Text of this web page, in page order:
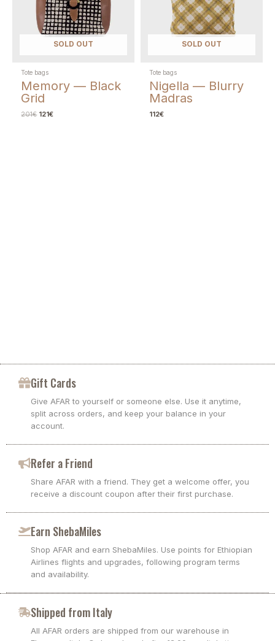
SOLD OUT
Tote bags
Memory — Black
Grid
201€ 121€
SOLD OUT
Tote bags
Nigella — Blurry
Madras
112€
Gift Cards
Give AFAR to yourself or someone else. Use it anytime,
split across orders, and keep your balance in your
account.
Refer a Friend
Share AFAR with a friend. They get a welcome offer, you
receive a discount coupon after their first purchase.
Earn ShebaMiles
Shop AFAR and earn ShebaMiles. Use points for Ethiopian
Airlines flights and upgrades, following program terms
and availability.
Shipped from Italy
All AFAR orders are shipped from our warehouse in